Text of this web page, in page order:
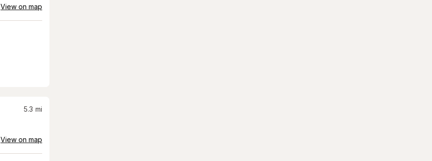
View on map
5.3 mi
View on map